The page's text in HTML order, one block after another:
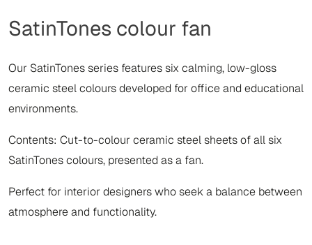
SatinTones colour fan
Our SatinTones series features six calming, low-gloss
ceramic steel colours developed for office and educational
environments.
Contents: Cut-to-colour ceramic steel sheets of all six
SatinTones colours, presented as a fan.
Perfect for interior designers who seek a balance between
atmosphere and functionality.